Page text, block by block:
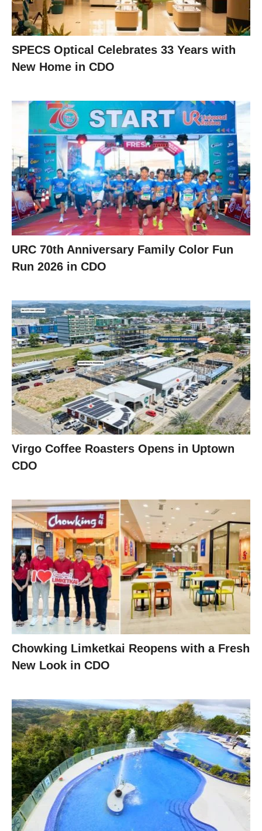
SPECS Optical Celebrates 33 Years with
New Home in CDO
URC 70th Anniversary Family Color Fun
Run 2026 in CDO
Virgo Coffee Roasters Opens in Uptown
CDO
Chowking Limketkai Reopens with a Fresh
New Look in CDO